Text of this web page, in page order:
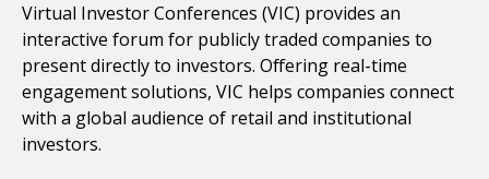
Virtual Investor Conferences (VIC) provides an
interactive forum for publicly traded companies to
present directly to investors. Offering real-time
engagement solutions, VIC helps companies connect
with a global audience of retail and institutional
investors.